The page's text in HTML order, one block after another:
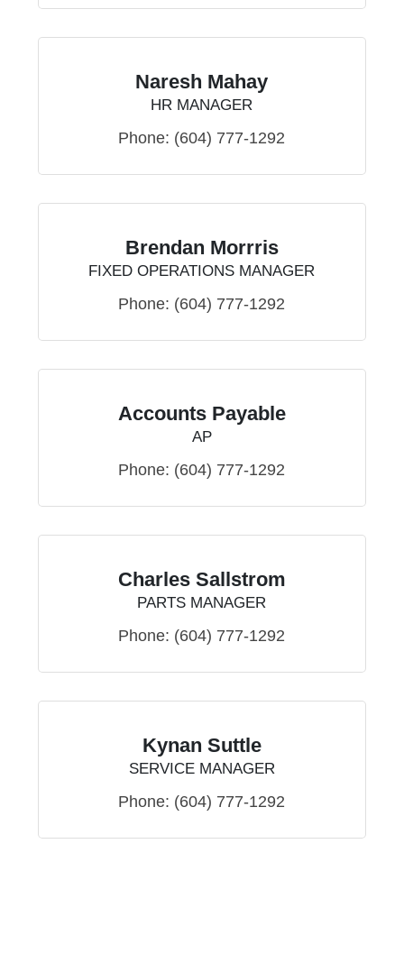
Naresh Mahay
HR MANAGER
Phone: (604) 777-1292
Brendan Morrris
FIXED OPERATIONS MANAGER
Phone: (604) 777-1292
Accounts Payable
AP
Phone: (604) 777-1292
Charles Sallstrom
PARTS MANAGER
Phone: (604) 777-1292
Kynan Suttle
SERVICE MANAGER
Phone: (604) 777-1292